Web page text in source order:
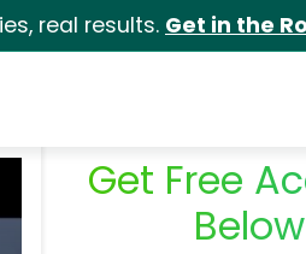
real results. Get in the
Get Free